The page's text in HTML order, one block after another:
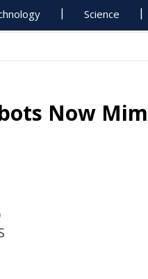
Science
Now